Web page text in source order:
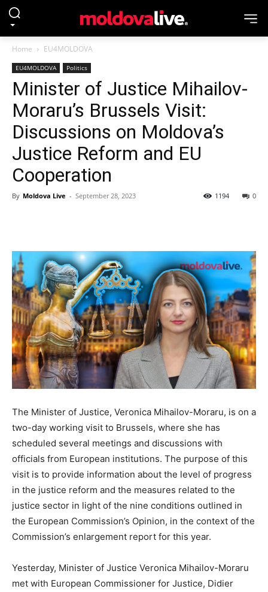
Home EU4MOLDOVA
EU4MOLDOVA Politics
Minister of Justice Mihailov-
Moraru’s Brussels Visit:
Discussions on Moldova’s
Justice Reform and EU
Cooperation
By Moldova Live - September 28, 2023 0
1194
The Minister of Justice, Veronica Mihailov-Moraru, is on a
two-day working visit to Brussels, where she has
scheduled several meetings and discussions with
officials from European institutions. The purpose of this
visit is to provide information about the level of progress
in the justice reform and the measures related to the
justice sector in light of the nine conditions outlined in
the European Commission’s Opinion, in the context of the
Commission’s enlargement report for this year.
Yesterday, Minister of Justice Veronica Mihailov-Moraru
met with European Commissioner for Justice, Didier